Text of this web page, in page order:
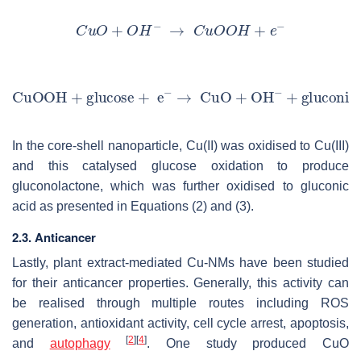
In the core-shell nanoparticle, Cu(II) was oxidised to Cu(III)
and this catalysed glucose oxidation to produce
gluconolactone, which was further oxidised to gluconic
acid as presented in Equations (2) and (3).
2.3. Anticancer
Lastly, plant extract-mediated Cu-NMs have been studied
for their anticancer properties. Generally, this activity can
be realised through multiple routes including ROS
generation, antioxidant activity, cell cycle arrest, apoptosis,
and autophagy [2][4]. One study produced CuO